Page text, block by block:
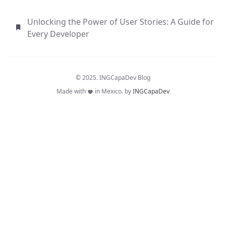
Unlocking the Power of User Stories: A Guide for
Every Developer
© 2025. INGCapaDev Blog
Made with
in Mexico. byINGCapaDev